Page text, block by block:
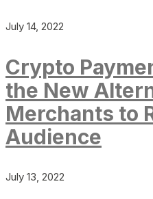
July 14, 2022
Crypto
the New
Merchants to
Audience
July 13, 2022